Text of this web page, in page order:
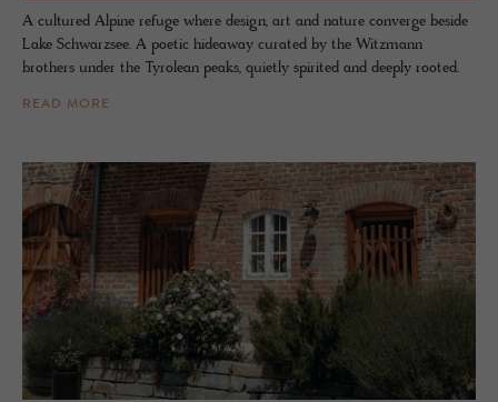
A cultured Alpine refuge where design, art and nature converge beside
Lake Schwarzsee. A poetic hideaway curated by the Witzmann
brothers under the Tyrolean peaks, quietly spirited and deeply rooted.
READ MORE